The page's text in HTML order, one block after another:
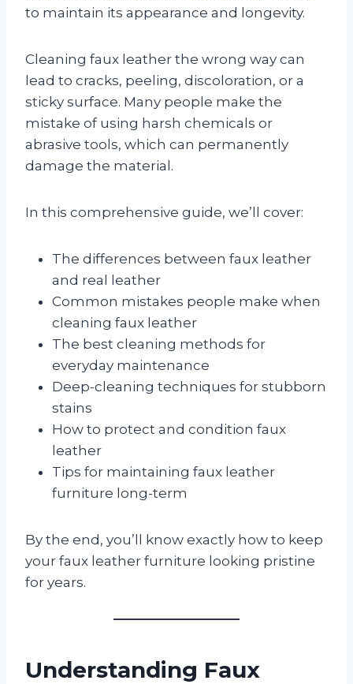
to maintain its appearance and longevity.
Cleaning faux leather the wrong way can
lead to cracks, peeling, discoloration, or a
sticky surface. Many people make the
mistake of using harsh chemicals or
abrasive tools, which can permanently
damage the material.
In this comprehensive guide, we’ll cover:
The differences between faux leather
and real leather
Common mistakes people make when
cleaning faux leather
The best cleaning methods for
everyday maintenance
Deep-cleaning techniques for stubborn
stains
How to protect and condition faux
leather
Tips for maintaining faux leather
furniture long-term
By the end, you’ll know exactly how to keep
your faux leather furniture looking pristine
for years.
Understanding Faux